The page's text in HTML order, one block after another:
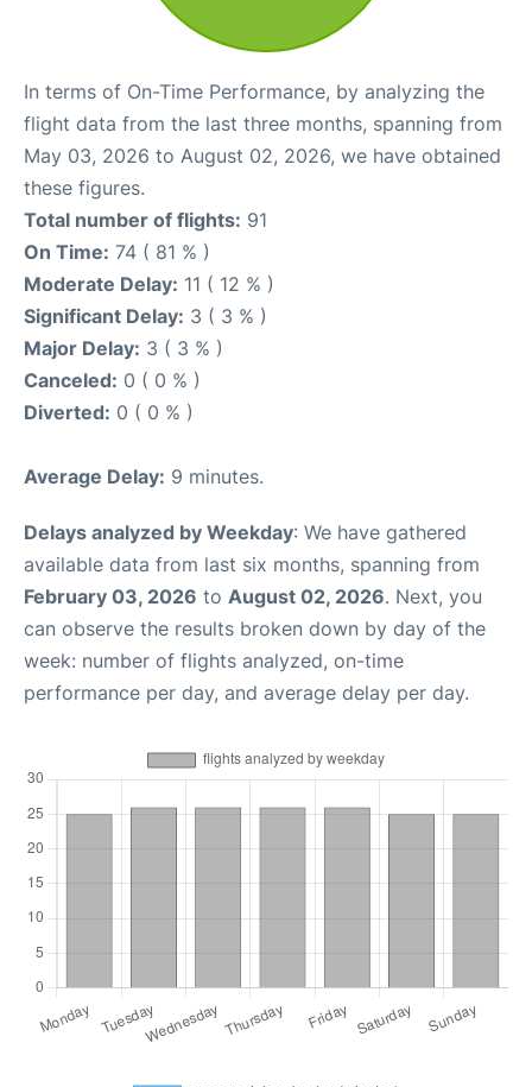
In terms of On-Time Performance, by analyzing the
flight data from the last three months, spanning from
May 03, 2026 to August 02, 2026, we have obtained
these figures.
Total number of flights: 91
On Time: 74 ( 81 % )
Moderate Delay: 11 ( 12 % )
Significant Delay: 3 ( 3 % )
Major Delay: 3 ( 3 % )
Canceled: 0 ( 0 % )
Diverted: 0 ( 0 % )
Average Delay: 9 minutes.
Delays analyzed by Weekday: We have gathered
available data from last six months, spanning from
February 03, 2026 to August 02, 2026. Next, you
can observe the results broken down by day of the
week: number of flights analyzed, on-time
performance per day, and average delay per day.